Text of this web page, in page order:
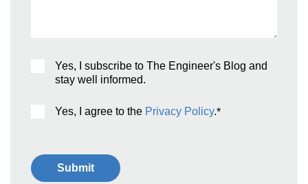
Yes, I subscribe to The Engineer's Blog and
stay well informed.
Yes, I agree to the Privacy Policy.*